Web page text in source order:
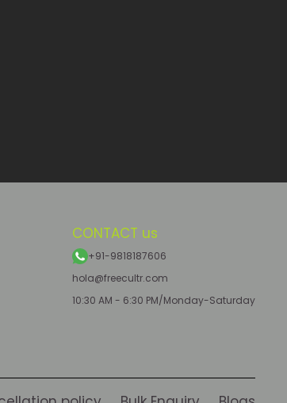
CONTACT us
+91-9818187606
hola@freecultr.com
10:30 AM - 6:30 PM/Monday-Saturday